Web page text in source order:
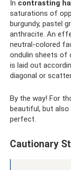
In contrasting
saturations of
burgundy, pastel
anthracite. An
neutral-colored
ondulin sheets of
is laid out
diagonal or
By the way! For
beautiful, but also
perfect.
Cautionary